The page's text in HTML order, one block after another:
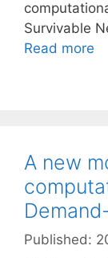
Survivable
Read more
A new
Published: